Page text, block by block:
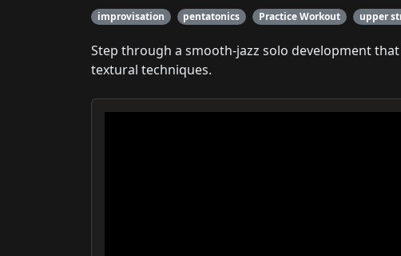
improvisation pentatonics Practice Workout upper
Step through a smooth-jazz solo development
textural techniques.